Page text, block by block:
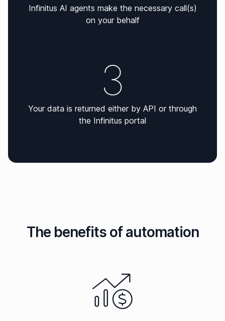
Infinitus AI agents make the necessary call(s)
on your behalf
Your data is returned either by API or through
the Infinitus portal
The benefits of automation